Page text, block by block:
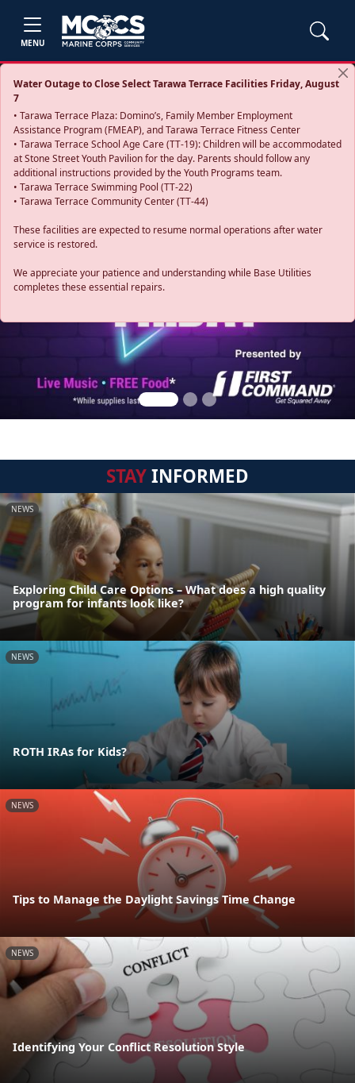
MENU
Water Outage to Close Select Tarawa Terrace Facilities Friday, August
7
• Tarawa Terrace Plaza: Domino’s, Family Member Employment
Assistance Program (FMEAP), and Tarawa Terrace Fitness Center
• Tarawa Terrace School Age Care (TT-19): Children will be accommodated
at Stone Street Youth Pavilion for the day. Parents should follow any
additional instructions provided by the Youth Programs team.
• Tarawa Terrace Swimming Pool (TT-22)
• Tarawa Terrace Community Center (TT-44)
These facilities are expected to resume normal operations after water
service is restored.
We appreciate your patience and understanding while Base Utilities
completes these essential repairs.
Previous
STAYINFORMED
NEWS
Exploring Child Care Options – What does a high quality
program for infants look like?
NEWS
ROTH IRAs for Kids?
NEWS
Tips to Manage the Daylight Savings Time Change
NEWS
Identifying Your Conflict Resolution Style